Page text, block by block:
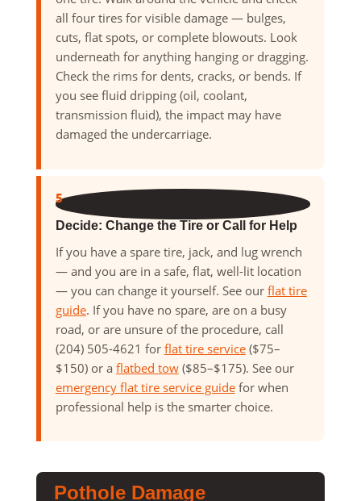
all four tires for visible damage — bulges,
cuts, flat spots, or complete blowouts. Look
underneath for anything hanging or dragging.
Check the rims for dents, cracks, or bends. If
you see fluid dripping (oil, coolant,
transmission fluid), the impact may have
damaged the undercarriage.
5
Decide: Change the Tire or Call for Help
If you have a spare tire, jack, and lug wrench
— and you are in a safe, flat, well-lit location
— you can change it yourself. See our flat tire
guide. If you have no spare, are on a busy
road, or are unsure of the procedure, call
(204) 505-4621 for flat tire service($75–
$150) or a flatbed tow($85–$175). See our
emergency flat tire service guidefor when
professional help is the smarter choice.
Pothole Damage